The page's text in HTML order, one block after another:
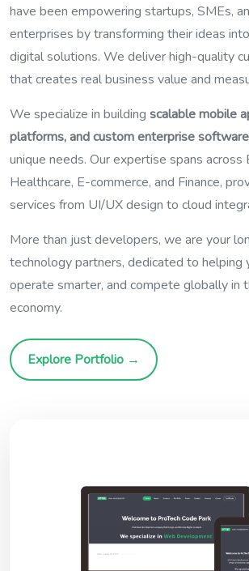
have been empowering startups, SMEs,
enterprises by transforming their ideas
digital solutions. We deliver high-quality
that creates real business value and
We specialize in building scalable mobile
platforms, and custom enterprise software
unique needs. Our expertise spans across
Healthcare, E-commerce, and Finance,
services from UI/UX design to cloud
More than just developers, we are your
technology partners, dedicated to helping
operate smarter, and compete globally in
economy.
Explore Portfolio →